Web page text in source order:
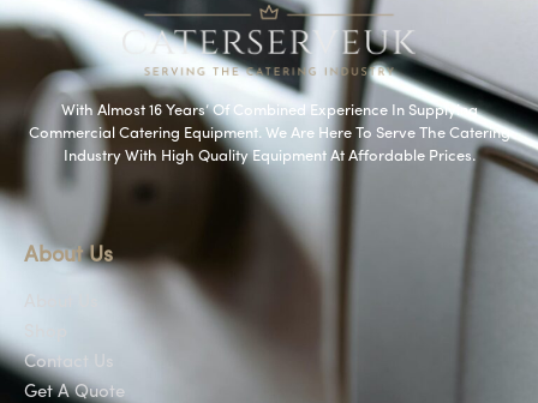
With Almost 16 Years’ Of Combined Experience In Supplying
Commercial Catering Equipment. We Are Here To Serve The Catering
Industry With High Quality Equipment At Affordable Prices.
About Us
Contact Us
Get A Quote